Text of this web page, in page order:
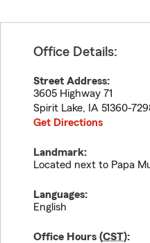
Office Details:
Street Address:
3605 Highway 71
Spirit Lake, IA 51360-
Get Directions
Landmark:
Located next to Papa
Languages:
English
Office Hours (CST):